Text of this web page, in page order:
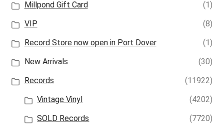
Millpond Gift Card
(1)
VIP
(8)
Record Store now open in Port Dover
(1)
New Arrivals
(30)
Records
(11922)
Vintage Vinyl
(4202)
SOLD Records
(7720)